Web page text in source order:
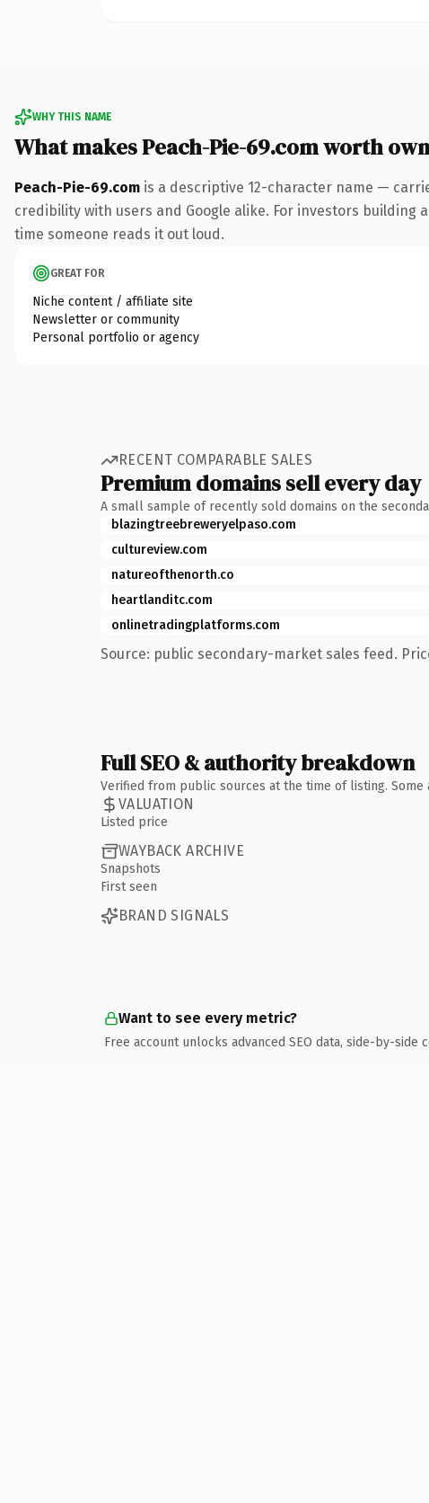
WHY THIS NAME
What makes Peach-Pie-69.com worth
Peach-Pie-69.com is a descriptive 12-character name —
credibility with users and Google alike. For investors
time someone reads it out loud.
GREAT FOR
Niche content / affiliate site
Newsletter or community
Personal portfolio or agency
RECENT COMPARABLE SALES
Premium domains sell every day
A small sample of recently sold domains on the
blazingtreebreweryelpaso.com
cultureview.com
natureofthenorth.co
heartlanditc.com
onlinetradingplatforms.com
Source: public secondary-market sales feed.
Full SEO & authority breakdown
Verified from public sources at the time of listing. Some
VALUATION
Listed price
WAYBACK ARCHIVE
Snapshots
First seen
BRAND SIGNALS
Want to see every metric?
Free account unlocks advanced SEO data, side-by-